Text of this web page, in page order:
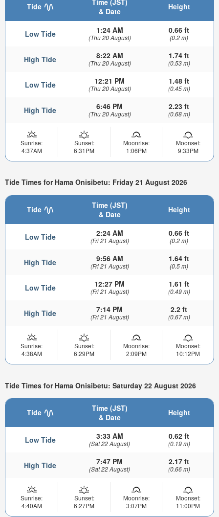
Tide
& Date
Height
Low Tide 1:24 AM
(Thu 20 August)
0.66 ft
(0.2 m)
High Tide 8:22 AM
(Thu 20 August)
1.74 ft
(0.53 m)
Low Tide 12:21 PM
(Thu 20 August)
1.48 ft
(0.45 m)
High Tide 6:46 PM
(Thu 20 August)
2.23 ft
(0.68 m)
Sunrise:
4:37AM
Sunset:
6:31PM
Moonrise:
1:06PM
Moonset:
9:33PM
Tide Times for Hama Onisibetu: Friday 21 August 2026
Tide
Time (JST)
& Date
Height
Low Tide 2:24 AM
(Fri 21 August)
0.66 ft
(0.2 m)
High Tide 9:56 AM
(Fri 21 August)
1.64 ft
(0.5 m)
Low Tide 12:27 PM
(Fri 21 August)
1.61 ft
(0.49 m)
High Tide 7:14 PM
(Fri 21 August)
2.2 ft
(0.67 m)
Sunrise:
4:38AM
Sunset:
6:29PM
Moonrise:
2:09PM
Moonset:
10:12PM
Tide Times for Hama Onisibetu: Saturday 22 August 2026
Tide
Time (JST)
& Date
Height
Low Tide 3:33 AM
(Sat 22 August)
0.62 ft
(0.19 m)
High Tide 7:47 PM
(Sat 22 August)
2.17 ft
(0.66 m)
Sunrise:
4:40AM
Sunset:
6:27PM
Moonrise:
3:07PM
Moonset:
11:00PM